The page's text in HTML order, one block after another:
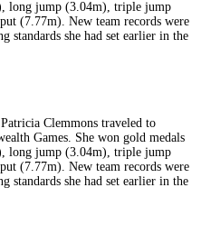
Clemmons traveled to
Games. She won gold medals
long jump (3.04m), triple jump
(7.77m). New team records were
standards she had set earlier in the